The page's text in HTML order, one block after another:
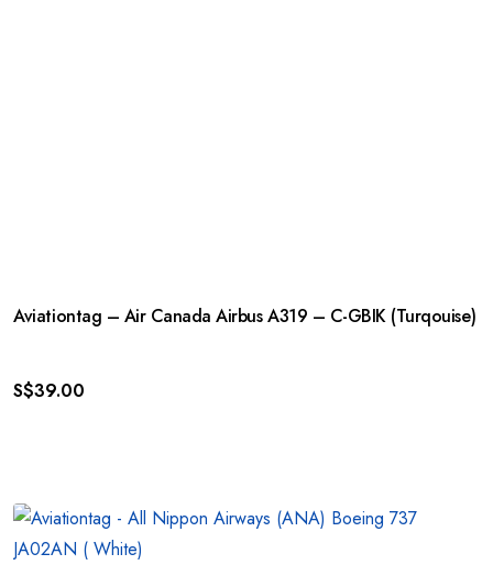
Aviationtag – Air Canada Airbus A319 – C-GBIK (Turqouise)
S$39.00